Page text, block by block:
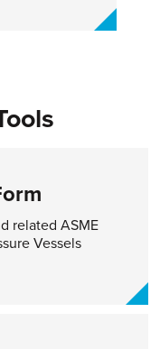
related ASME
Vessels